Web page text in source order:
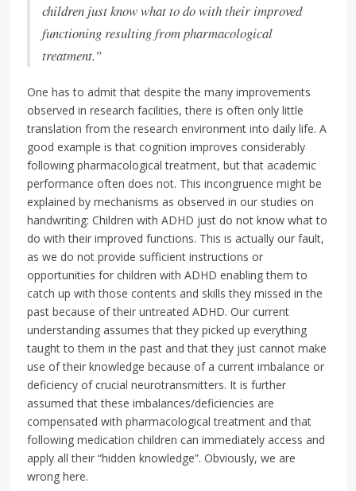
children just know what to do with their improved
functioning resulting from pharmacological
treatment.”
One has to admit that despite the many improvements
observed in research facilities, there is often only little
translation from the research environment into daily life. A
good example is that cognition improves considerably
following pharmacological treatment, but that academic
performance often does not. This incongruence might be
explained by mechanisms as observed in our studies on
handwriting: Children with ADHD just do not know what to
do with their improved functions. This is actually our fault,
as we do not provide sufficient instructions or
opportunities for children with ADHD enabling them to
catch up with those contents and skills they missed in the
past because of their untreated ADHD. Our current
understanding assumes that they picked up everything
taught to them in the past and that they just cannot make
use of their knowledge because of a current imbalance or
deficiency of crucial neurotransmitters. It is further
assumed that these imbalances/deficiencies are
compensated with pharmacological treatment and that
following medication children can immediately access and
apply all their “hidden knowledge”. Obviously, we are
wrong here.